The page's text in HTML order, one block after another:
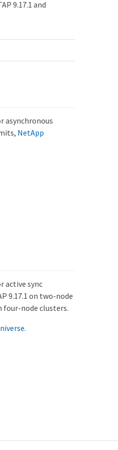
9.17.1 and
asynchronous
NetApp
active sync
9.17.1 on two-node
four-node clusters.
.